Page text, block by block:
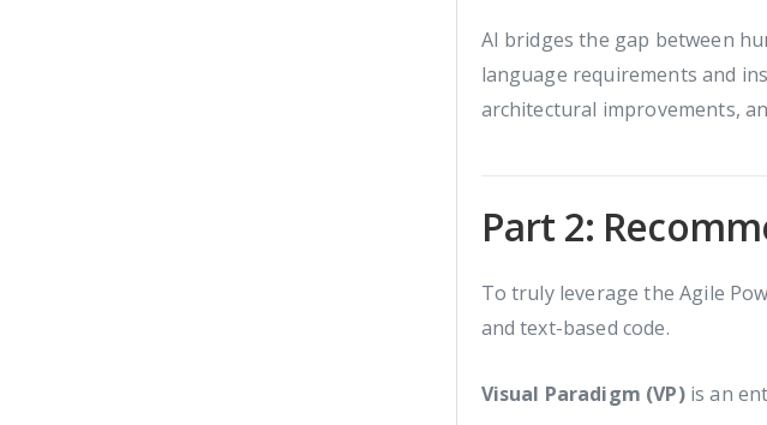
AI bridges the gap between
language requirements and
architectural improvements,
Part 2:
To truly leverage the Agile
and text-based code.
Visual Paradigm (VP)is an